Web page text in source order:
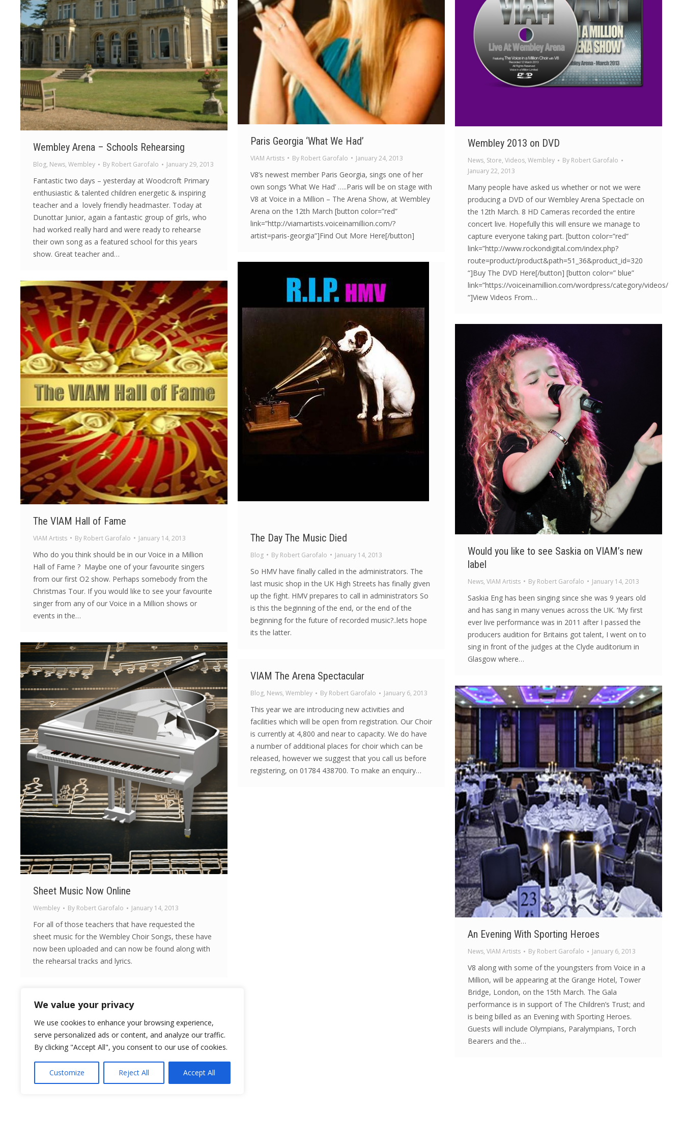
We value your privacy
We use cookies to enhance your browsing experience,
serve personalized ads or content, and analyze our traffic.
By clicking "Accept All", you consent to our use of cookies.
Customize Reject All Accept All
Wembley Arena – Schools Rehearsing
Blog, News, Wembley By Robert Garofalo January 29, 2013
Fantastic two days – yesterday at Woodcroft Primary
enthusiastic & talented children energetic & inspiring
teacher and a lovely friendly headmaster. Today at
Dunottar Junior, again a fantastic group of girls, who
had worked really hard and were ready to rehearse
their own song as a featured school for this years
show. Great teacher and…
Paris Georgia ‘What We Had’
VIAM Artists By Robert Garofalo January 24, 2013
V8’s newest member Paris Georgia, sings one of her
own songs ‘What We Had’ …..Paris will be on stage with
V8 at Voice in a Million – The Arena Show, at Wembley
Arena on the 12th March [button color=”red”
link=”http://viamartists.voiceinamillion.com/?
artist=paris-georgia”]Find Out More Here[/button]
Wembley 2013 on DVD
News, Store, Videos, Wembley By Robert Garofalo
January 22, 2013
Many people have asked us whether or not we were
producing a DVD of our Wembley Arena Spectacle on
the 12th March. 8 HD Cameras recorded the entire
concert live. Hopefully this will ensure we manage to
capture everyone taking part. [button color=”red”
link=”http://www.rockondigital.com/index.php?
route=product/product&path=51_36&product_id=320
“]Buy The DVD Here[/button] [button color=” blue”
link=”https://voiceinamillion.com/wordpress/category/videos/
“]View Videos From…
The Day The Music Died
Blog By Robert Garofalo January 14, 2013
So HMV have finally called in the administrators. The
last music shop in the UK High Streets has finally given
up the fight. HMV prepares to call in administrators So
is this the beginning of the end, or the end of the
beginning for the future of recorded music?..lets hope
its the latter.
The VIAM Hall of Fame
VIAM Artists By Robert Garofalo January 14, 2013
Who do you think should be in our Voice in a Million
Hall of Fame ? Maybe one of your favourite singers
from our first O2 show. Perhaps somebody from the
Christmas Tour. If you would like to see your favourite
singer from any of our Voice in a Million shows or
events in the…
Would you like to see Saskia on VIAM’s new
label
News, VIAM Artists By Robert Garofalo January 14, 2013
Saskia Eng has been singing since she was 9 years old
and has sang in many venues across the UK. ‘My first
ever live performance was in 2011 after I passed the
producers audition for Britains got talent, I went on to
sing in front of the judges at the Clyde auditorium in
Glasgow where…
Sheet Music Now Online
Wembley By Robert Garofalo January 14, 2013
For all of those teachers that have requested the
sheet music for the Wembley Choir Songs, these have
now been uploaded and can now be found along with
the rehearsal tracks and lyrics.
VIAM The Arena Spectacular
Blog, News, Wembley By Robert Garofalo January 6, 2013
This year we are introducing new activities and
facilities which will be open from registration. Our Choir
is currently at 4,800 and near to capacity. We do have
a number of additional places for choir which can be
released, however we suggest that you call us before
registering, on 01784 438700. To make an enquiry…
An Evening With Sporting Heroes
News, VIAM Artists By Robert Garofalo January 6, 2013
V8 along with some of the youngsters from Voice in a
Million, will be appearing at the Grange Hotel, Tower
Bridge, London, on the 15th March. The Gala
performance is in support of The Children’s Trust; and
is being billed as an Evening with Sporting Heroes.
Guests will include Olympians, Paralympians, Torch
Bearers and the…